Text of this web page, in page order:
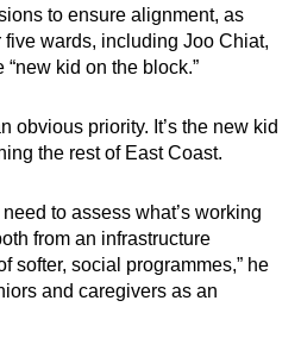
to ensure alignment, as
wards, including Joo Chiat,
kid on the block.”
obvious priority. It’s the new kid
the rest of East Coast.
to assess what’s working
from an infrastructure
softer, social programmes,” he
and caregivers as an